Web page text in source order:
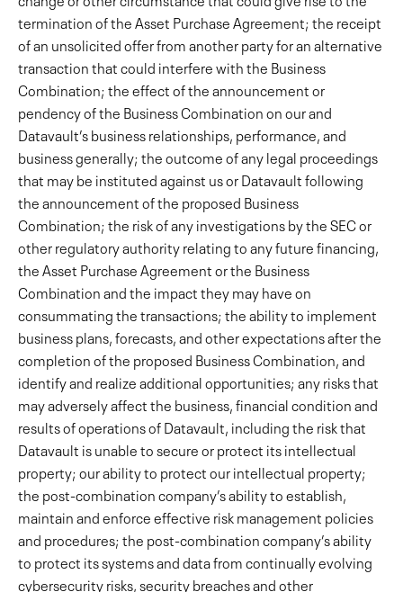
termination of the Asset Purchase Agreement; the receipt
of an unsolicited offer from another party for an alternative
transaction that could interfere with the Business
Combination; the effect of the announcement or
pendency of the Business Combination on our and
Datavault’s business relationships, performance, and
business generally; the outcome of any legal proceedings
that may be instituted against us or Datavault following
the announcement of the proposed Business
Combination; the risk of any investigations by the SEC or
other regulatory authority relating to any future financing,
the Asset Purchase Agreement or the Business
Combination and the impact they may have on
consummating the transactions; the ability to implement
business plans, forecasts, and other expectations after the
completion of the proposed Business Combination, and
identify and realize additional opportunities; any risks that
may adversely affect the business, financial condition and
results of operations of Datavault, including the risk that
Datavault is unable to secure or protect its intellectual
property; our ability to protect our intellectual property;
the post-combination company’s ability to establish,
maintain and enforce effective risk management policies
and procedures; the post-combination company’s ability
to protect its systems and data from continually evolving
cybersecurity risks, security breaches and other